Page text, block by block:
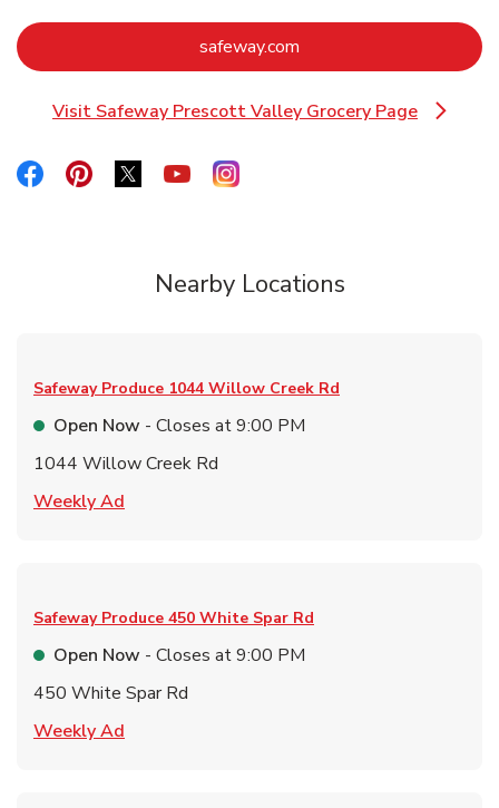
safeway.com
Visit Safeway Prescott Valley Grocery Page
Link Opens in New Tab
Link Opens in New Tab
Link Opens in New Tab
Link Opens in New Tab
Link Opens in New Tab
Link Opens in New Tab
Nearby Locations
Safeway Produce 1044 Willow Creek Rd
Open Now - Closes at9:00 PM
1044 Willow Creek Rd
Weekly Ad
Safeway Produce 450 White Spar Rd
Open Now - Closes at9:00 PM
450 White Spar Rd
Weekly Ad